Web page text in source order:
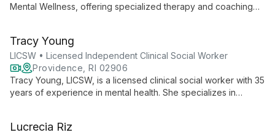
Mental Wellness, offering specialized therapy and coaching
approach to mental wellness.
Tracy Young
LICSW • Licensed Independent Clinical Social Worker
Providence, RI 02906
Tracy Young, LICSW, is a licensed clinical social worker with 35
years of experience in mental health. She specializes in
combines traditional therapy with innovative methods like Pet
Lucrecia Riz